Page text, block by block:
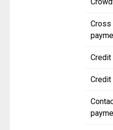
Cross
Credit
Credit